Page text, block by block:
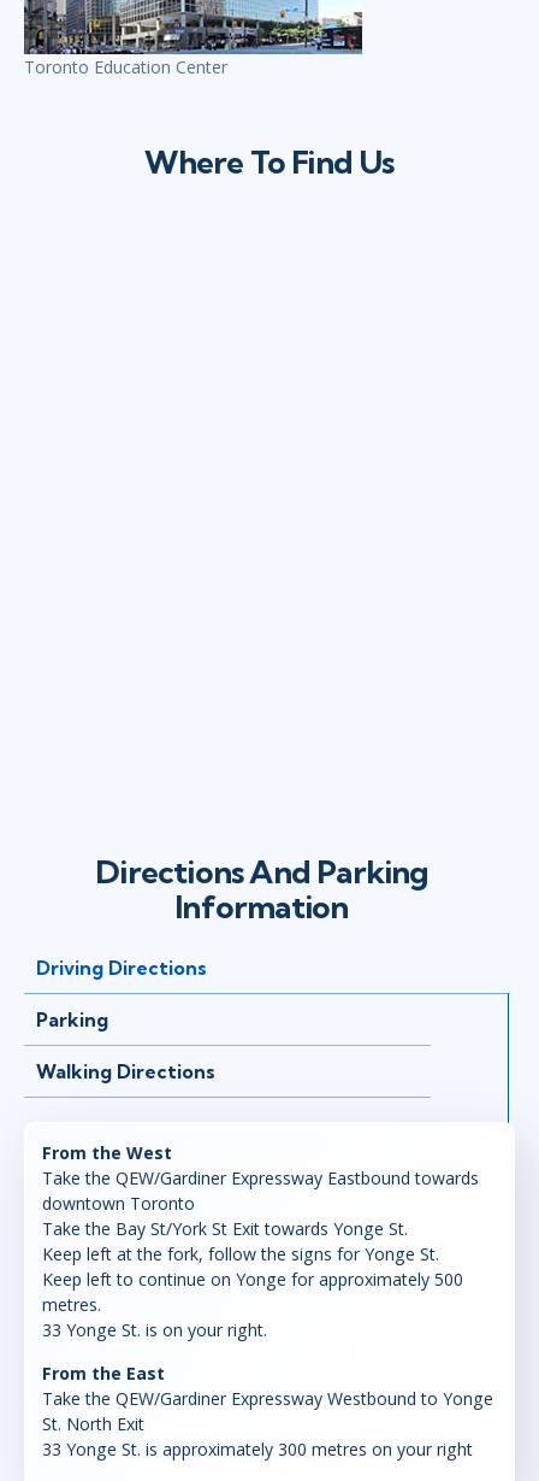
Toronto Education Center
Where To Find Us
Directions And Parking
Information
Driving Directions
Parking
Walking Directions
From the West
Take the QEW/Gardiner Expressway Eastbound towards
downtown Toronto
Take the Bay St/York St Exit towards Yonge St.
Keep left at the fork, follow the signs for Yonge St.
Keep left to continue on Yonge for approximately 500
metres.
33 Yonge St. is on your right.
From the East
Take the QEW/Gardiner Expressway Westbound to Yonge
St. North Exit
33 Yonge St. is approximately 300 metres on your right